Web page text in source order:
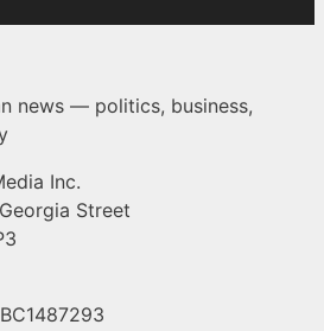
news — politics, business,
Inc.
Street